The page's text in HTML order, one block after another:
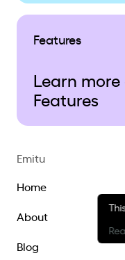
Features
Learn
Features
Emitu
Home
About
Blog